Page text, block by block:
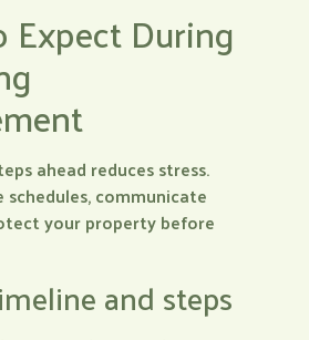
During
ahead reduces stress.
communicate
your property before
and steps